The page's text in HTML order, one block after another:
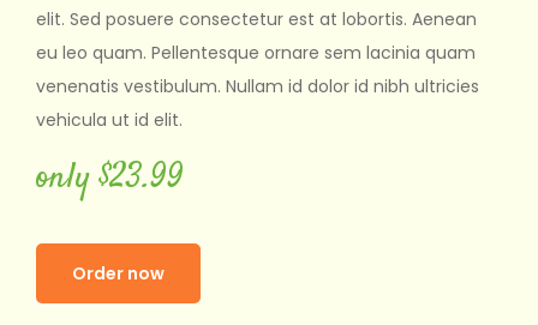
consectetur est at lobortis. Aenean
Pellentesque ornare sem lacinia quam
vestibulum. Nullam id dolor id nibh ultricies
id elit.
elit. Sed
eu leo quam.
venenatis